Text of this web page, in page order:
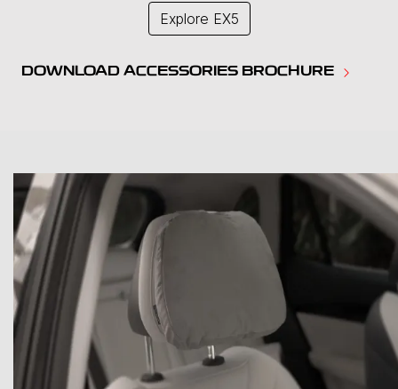
Explore EX5
DOWNLOAD ACCESSORIES BROCHURE